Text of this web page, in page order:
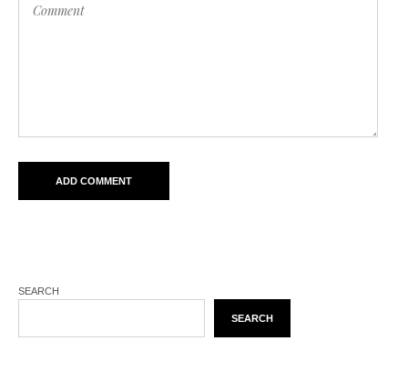
SEARCH
SEARCH